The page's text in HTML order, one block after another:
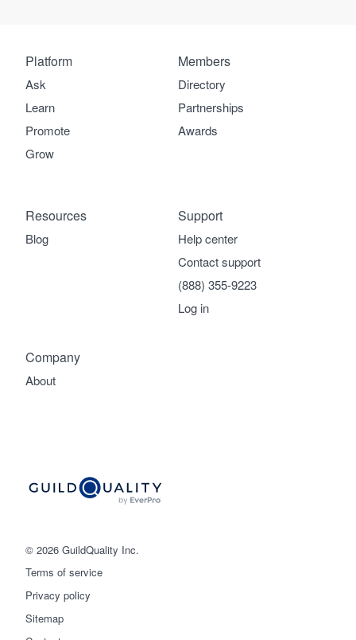
© 2026 GuildQuality Inc.
Terms of service
Privacy policy
Sitemap
Platform
Ask
Learn
Promote
Grow
Members
Directory
Partnerships
Awards
Company
About
Support
Help center
Contact support
(888) 355-9223
Log in
Resources
Blog